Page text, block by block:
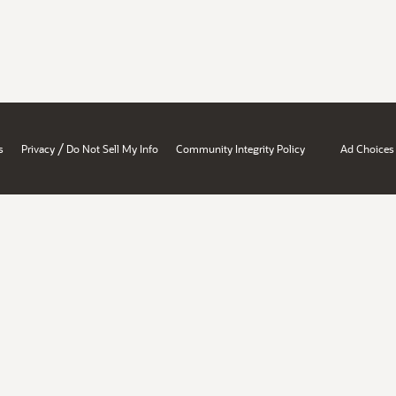
Privacy / Do Not Sell My Info Community Integrity Policy Ad Choices